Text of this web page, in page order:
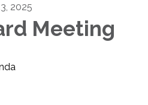
2025
Meeting